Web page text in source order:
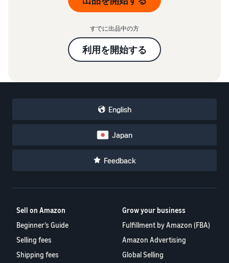
すでに出品中の方
利用を開始する
English
Japan
Feedback
Sell on Amazon
Beginner’s Guide
Selling fees
Shipping fees
Grow your business
Fulfillment by Amazon (FBA)
Amazon Advertising
Global Selling